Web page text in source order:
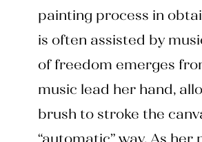
painting process in
is often assisted by
of freedom emerges
music lead her hand,
brush to stroke the